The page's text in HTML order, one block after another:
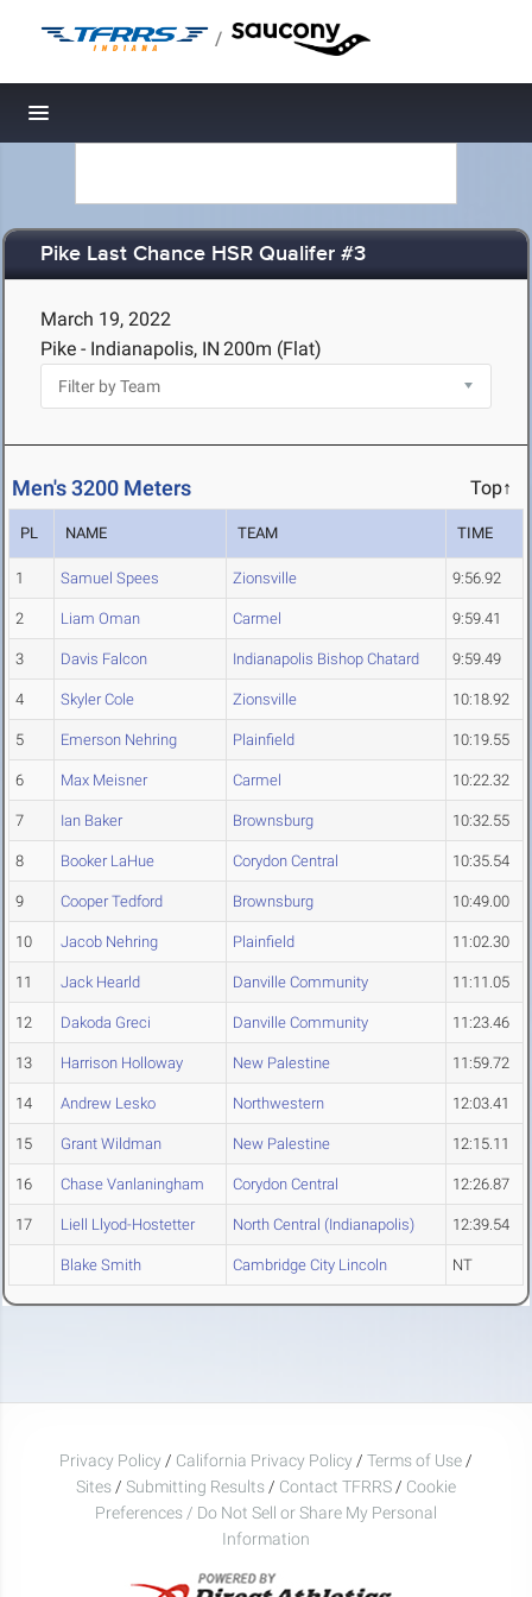
/
Toggle navigation
Pike Last Chance HSR Qualifer #3
March 19, 2022
Pike - Indianapolis, IN 200m (Flat)
Men's 3200 Meters Top↑
PL NAME TEAM TIME
1 Samuel Spees Zionsville 9:56.92
2 Liam Oman Carmel 9:59.41
3 Davis Falcon Indianapolis Bishop Chatard 9:59.49
4 Skyler Cole Zionsville 10:18.92
5 Emerson Nehring Plainfield 10:19.55
6 Max Meisner Carmel 10:22.32
7 Ian Baker Brownsburg 10:32.55
8 Booker LaHue Corydon Central 10:35.54
9 Cooper Tedford Brownsburg 10:49.00
10 Jacob Nehring Plainfield 11:02.30
11 Jack Hearld Danville Community 11:11.05
12 Dakoda Greci Danville Community 11:23.46
13 Harrison Holloway New Palestine 11:59.72
14 Andrew Lesko Northwestern 12:03.41
15 Grant Wildman New Palestine 12:15.11
16 Chase Vanlaningham Corydon Central 12:26.87
17 Liell Llyod-Hostetter North Central (Indianapolis) 12:39.54
Blake Smith Cambridge City Lincoln NT
Privacy Policy / California Privacy Policy / Terms of Use /
Sites / Submitting Results / Contact TFRRS / Cookie
Preferences / Do Not Sell or Share My Personal
Information